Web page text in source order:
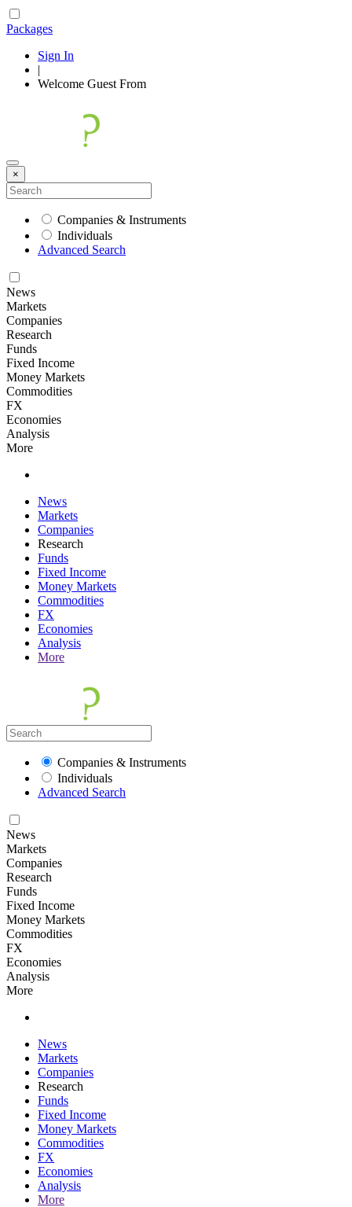
Packages
Sign In
|
Welcome Guest From
×
Companies & Instruments
Individuals
Advanced Search
News
Markets
Companies
Research
Funds
Fixed Income
Money Markets
Commodities
FX
Economies
Analysis
More
News
Markets
Companies
Research
Funds
Fixed Income
Money Markets
Commodities
FX
Economies
Analysis
More
Companies & Instruments
Individuals
Advanced Search
News
Markets
Companies
Research
Funds
Fixed Income
Money Markets
Commodities
FX
Economies
Analysis
More
News
Markets
Companies
Research
Funds
Fixed Income
Money Markets
Commodities
FX
Economies
Analysis
More